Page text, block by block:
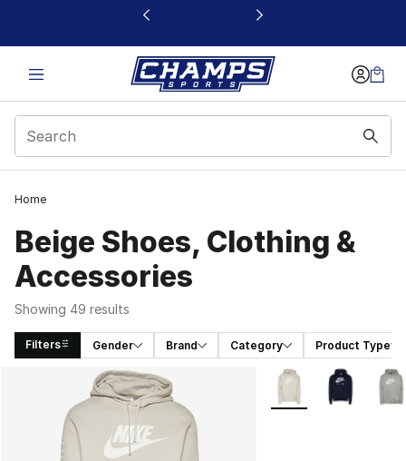
This link will open in a new window
Home
Beige Shoes, Clothing &
Accessories
Showing 49 results
Filters Gender Brand Category Product Type
Search Results More Colors